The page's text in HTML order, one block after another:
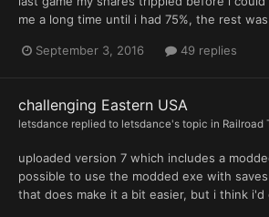
me a long time until i had 75%, the rest
September 3, 2016 49 replies
challenging Eastern USA
letsdance replied to letsdance's topic in Railroad
uploaded version 7 which includes a
possible to use the modded exe with
that does make it a bit easier, but i think